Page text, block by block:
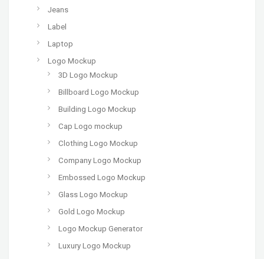
Jeans
Label
Laptop
Logo Mockup
3D Logo Mockup
Billboard Logo Mockup
Building Logo Mockup
Cap Logo mockup
Clothing Logo Mockup
Company Logo Mockup
Embossed Logo Mockup
Glass Logo Mockup
Gold Logo Mockup
Logo Mockup Generator
Luxury Logo Mockup